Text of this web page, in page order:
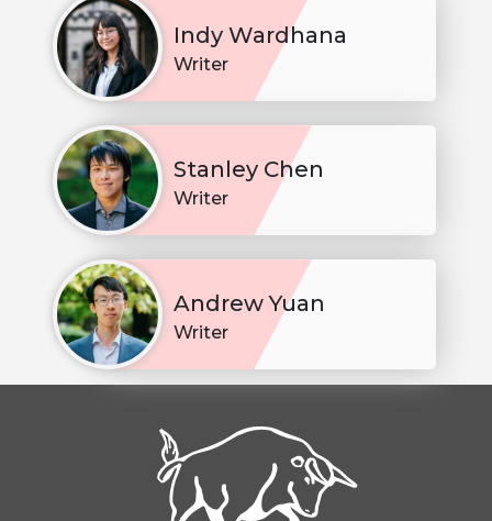
Indy Wardhana
Writer
Stanley Chen
Writer
Andrew Yuan
Writer